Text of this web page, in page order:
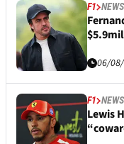
F1 NEWS
06/
F1 NEWS
Lewis